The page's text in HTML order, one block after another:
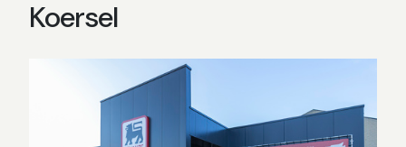
Koersel